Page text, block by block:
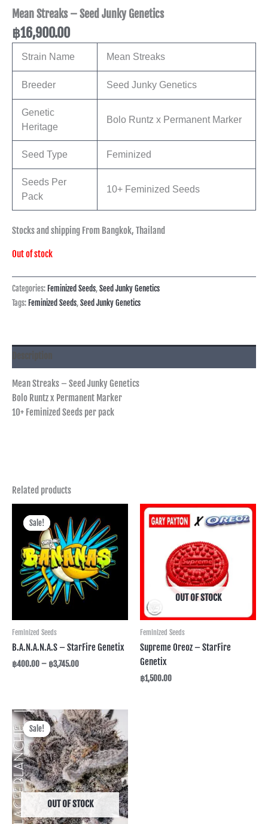
Mean Streaks – Seed Junky Genetics
฿16,900.00
Strain Name Mean Streaks
Breeder Seed Junky Genetics
Genetic
Heritage
Bolo Runtz x Permanent Marker
Seed Type Feminized
Seeds Per
Pack
10+ Feminized Seeds
Stocks and shipping From Bangkok, Thailand
Out of stock
Categories: Feminized Seeds,Seed Junky Genetics
Tags: Feminized Seeds,Seed Junky Genetics
Description
Mean Streaks – Seed Junky Genetics
Bolo Runtz x Permanent Marker
10+ Feminized Seeds per pack
Related products
Sale!
Sale!
Feminized Seeds
B.A.N.A.N.A.S – StarFire Genetix
฿400.00– ฿3,745.00
range:
฿400.00
through
฿3,745.00
OUT OF STOCK
Feminized Seeds
Supreme Oreoz – StarFire
Genetix
฿1,500.00
Sale!
OUT OF STOCK
Sale!
Price
range:
฿600.00
through
฿2,495.00